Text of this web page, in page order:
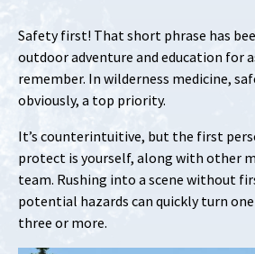
Safety first! That short phrase has
outdoor adventure and education for
remember. In wilderness medicine,
obviously, a top priority.
It’s counterintuitive, but the first
protect is yourself, along with other
team. Rushing into a scene without
potential hazards can quickly turn
three or more.